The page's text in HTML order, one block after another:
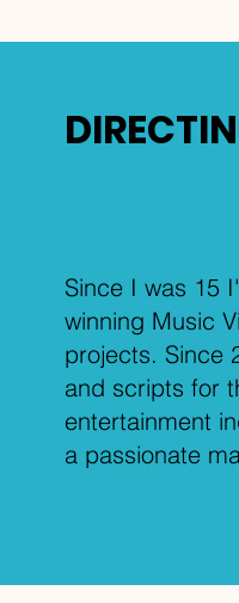
Since I was 15
winning Music
projects. Since
and scripts for
entertainment
a passionate